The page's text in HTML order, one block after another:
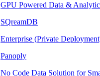
GPU Powered Data &
SQreamDB
Enterprise (Private
Panoply
No Code Data Solution for